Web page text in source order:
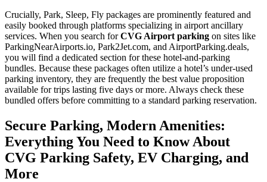
Crucially, Park, Sleep, Fly packages are prominently featured and
easily booked through platforms specializing in airport ancillary
services. When you search forCVG Airport parking on sites like
ParkingNearAirports.io, Park2Jet.com, and AirportParking.deals,
you will find a dedicated section for these hotel-and-parking
bundles. Because these packages often utilize a hotel’s under-used
parking inventory, they are frequently the best value proposition
available for trips lasting five days or more. Always check these
bundled offers before committing to a standard parking reservation.
Secure Parking, Modern Amenities:
Everything You Need to Know About
CVG Parking Safety, EV Charging, and
More